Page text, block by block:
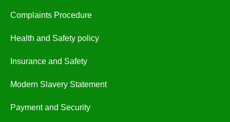
Complaints Procedure
Health and Safety policy
Insurance and Safety
Modern Slavery Statement
Payment and Security